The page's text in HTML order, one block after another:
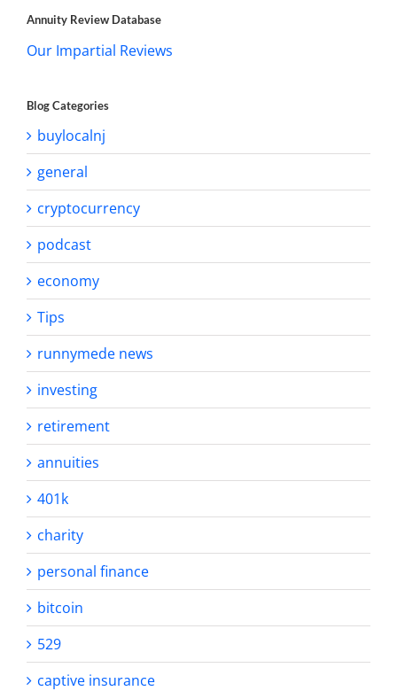
Annuity Review Database
Our Impartial Reviews
Blog Categories
buylocalnj
general
cryptocurrency
podcast
economy
Tips
runnymede news
investing
retirement
annuities
401k
charity
personal finance
bitcoin
529
captive insurance